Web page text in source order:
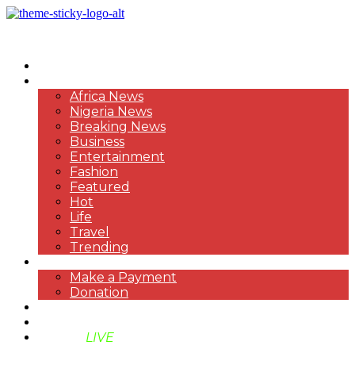
Africa News
Nigeria News
Breaking News
Business
Entertainment
Fashion
Featured
Hot
Life
Travel
Trending
Make a Payment
Donation
LIVE